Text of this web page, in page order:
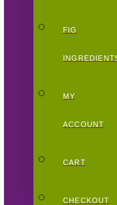
FIG
MY
ACCOUNT
CART
CHECKOUT